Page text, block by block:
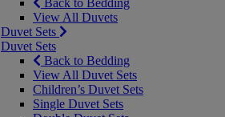
Back to Bedding
View All Duvets
Duvet Sets
Duvet Sets
Back to Bedding
View All Duvet Sets
Children’s Duvet Sets
Single Duvet Sets